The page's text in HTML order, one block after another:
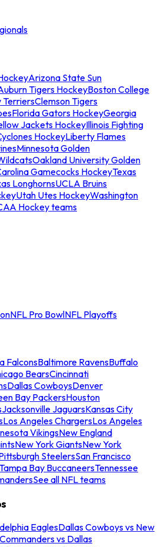
Arizona State Sun
Tigers HockeyBoston College
TerriersClemson Tigers
Florida Gators HockeyGeorgia
Jackets HockeyIllinois Fighting
HockeyLiberty Flames
Minnesota Golden
Oakland University Golden
Gamecocks HockeyTexas
LonghornsUCLA Bruins
Utah Utes HockeyWashington
Hockey teams
NFL Pro BowlNFL Playoffs
FalconsBaltimore RavensBuffalo
BearsCincinnati
Dallas CowboysDenver
Bay PackersHouston
Jacksonville JaguarsKansas City
Los Angeles ChargersLos Angeles
VikingsNew England
New York GiantsNew York
SteelersSan Francisco
Bay BuccaneersTennessee
See all NFL teams
EaglesDallas Cowboys vs New
vs Dallas